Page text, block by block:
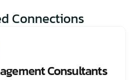
Connections
Consultants